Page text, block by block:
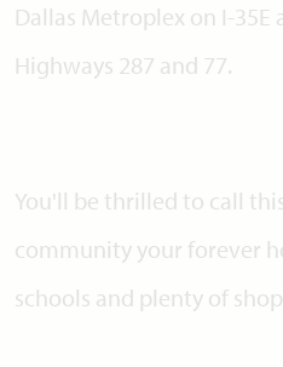
Dallas Metroplex on I-
Highways 287 and 77.
You'll be thrilled to call
community your forever
schools and plenty of